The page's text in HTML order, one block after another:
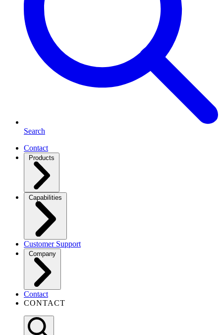
Search
Contact
Products
Capabilities
Customer Support
Company
Contact
CONTACT